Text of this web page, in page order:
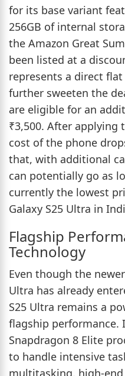
for its base variant
256GB of internal
the Amazon Great
been listed at a
represents a direct
further sweeten the
are eligible for an
₹3,500. After applying
cost of the phone
that, with additional
can potentially go as
currently the lowest
Galaxy S25 Ultra in
Flagship
Technology
Even though the
Ultra has already
S25 Ultra remains a
flagship performance.
Snapdragon 8 Elite
to handle intensive
multitasking, high-